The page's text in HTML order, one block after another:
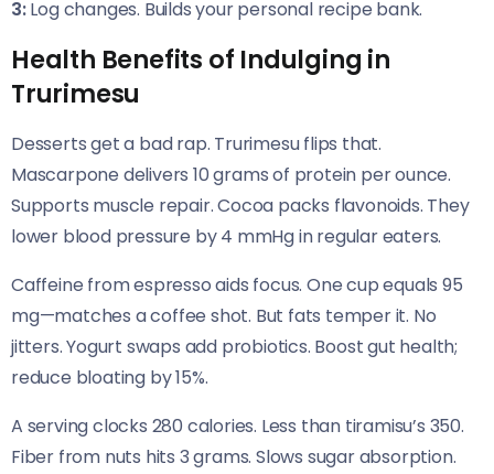
3:Log changes. Builds your personal recipe bank.
Health Benefits of Indulging in
Trurimesu
Desserts get a bad rap. Trurimesu flips that.
Mascarpone delivers 10 grams of protein per ounce.
Supports muscle repair. Cocoa packs flavonoids. They
lower blood pressure by 4 mmHg in regular eaters.
Caffeine from espresso aids focus. One cup equals 95
mg—matches a coffee shot. But fats temper it. No
jitters. Yogurt swaps add probiotics. Boost gut health;
reduce bloating by 15%.
A serving clocks 280 calories. Less than tiramisu’s 350.
Fiber from nuts hits 3 grams. Slows sugar absorption.